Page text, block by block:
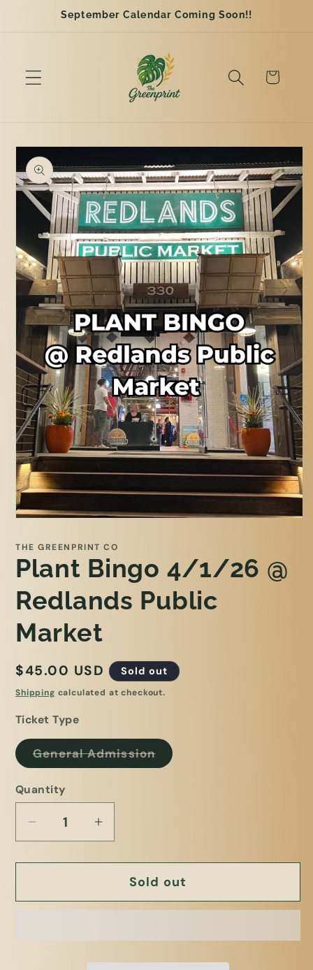
Skip to
content
September Calendar Coming Soon!!
Cart
Skip to
product
information
1
in
modal
THE GREENPRINT CO
Plant Bingo 4/1/26 @
Redlands Public
Market
Regular
price
$45.00 USD Sold out
Shipping calculated at checkout.
Ticket Type
General AdmissionVariant
sold
Quantity
Decrease
for
Bingo
Increase
for
Plant
Bingo
@
Sold out